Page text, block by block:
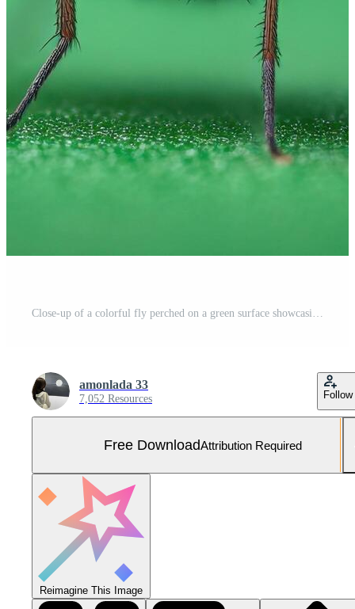
Close-up of a colorful fly perched on a green surface showcasing intricate details of its body and large eyes Free Photo
amonlada 33
7,052 Resources Follow
Free DownloadAttribution Required
Reimagine This Image